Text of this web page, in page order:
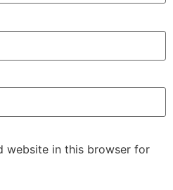
website in this browser for